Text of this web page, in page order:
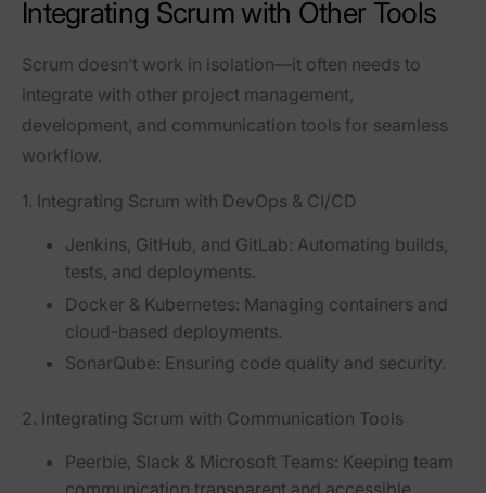
Integrating Scrum with Other Tools
Scrum doesn’t work in isolation—it often needs to
integrate with other project management,
development, and communication tools for seamless
workflow.
1. Integrating Scrum with DevOps & CI/CD
Jenkins, GitHub, and GitLab: Automating builds,
tests, and deployments.
Docker & Kubernetes: Managing containers and
cloud-based deployments.
SonarQube: Ensuring code quality and security.
2. Integrating Scrum with Communication Tools
Peerbie, Slack & Microsoft Teams: Keeping team